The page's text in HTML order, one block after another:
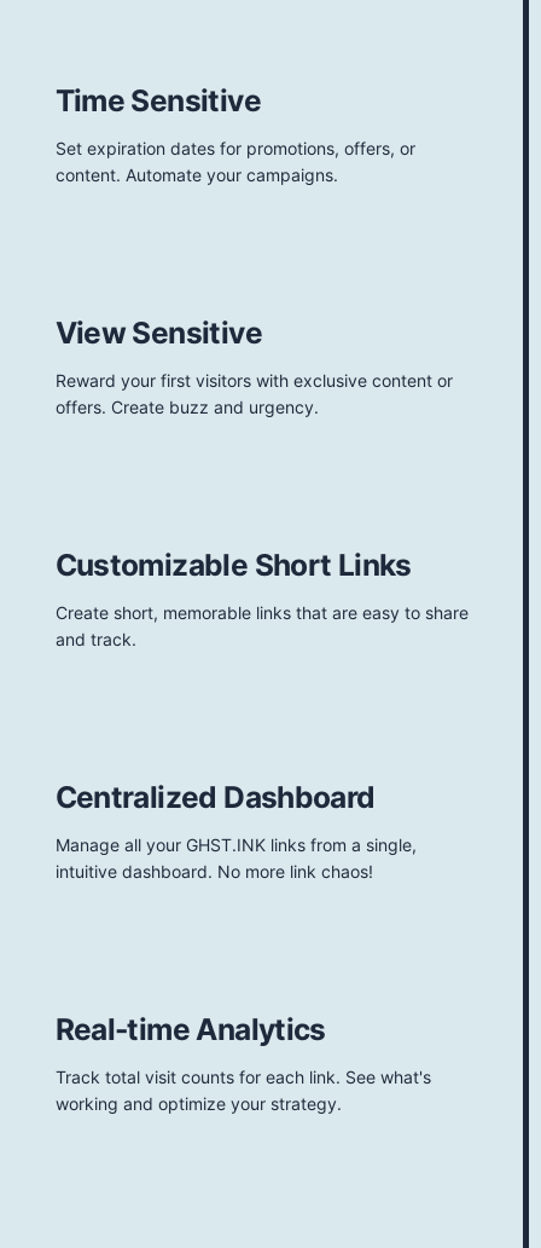
Time Sensitive
Set expiration dates for promotions, offers, or
content. Automate your campaigns.
View Sensitive
Reward your first visitors with exclusive content or
offers. Create buzz and urgency.
Customizable Short Links
Create short, memorable links that are easy to share
and track.
Centralized Dashboard
Manage all your GHST.INK links from a single,
intuitive dashboard. No more link chaos!
Real-time Analytics
Track total visit counts for each link. See what's
working and optimize your strategy.